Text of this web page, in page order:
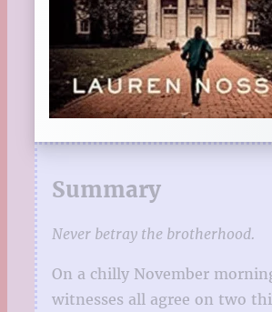
Summary
Never betray the brotherhood.
On a chilly November
witnesses all agree on two